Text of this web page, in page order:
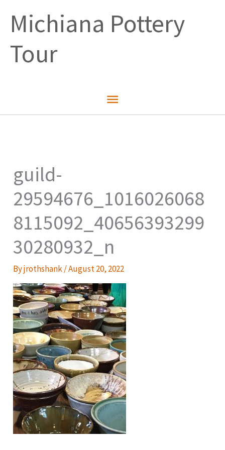
contentMichiana Pottery
Tour
Main
guild-
29594676_1016026068
8115092_40656393299
30280932_n
Byjrothshank/August 20, 2022